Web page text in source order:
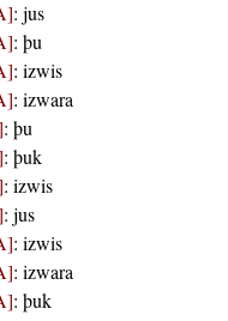
: jus
: þu
: izwis
: izwara
: þu
: þuk
: izwis
: jus
: izwis
: izwara
: þuk